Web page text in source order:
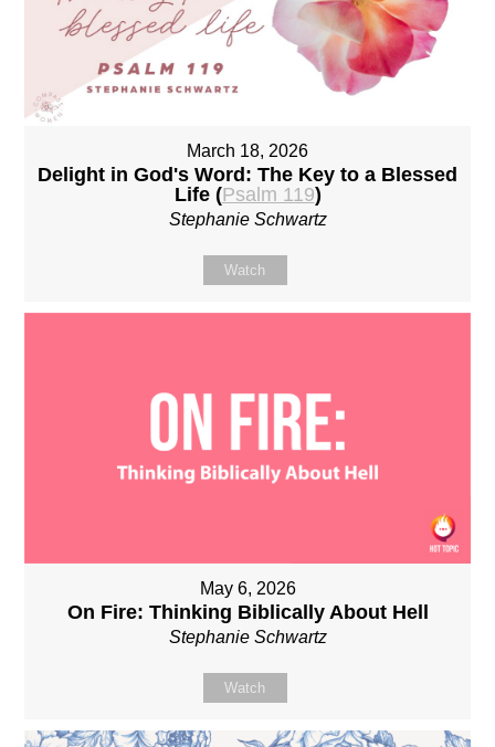
March 18, 2026
Delight in God's Word: The Key to a Blessed
Life (Psalm 119)
Stephanie Schwartz
Watch
May 6, 2026
On Fire: Thinking Biblically About Hell
Stephanie Schwartz
Watch